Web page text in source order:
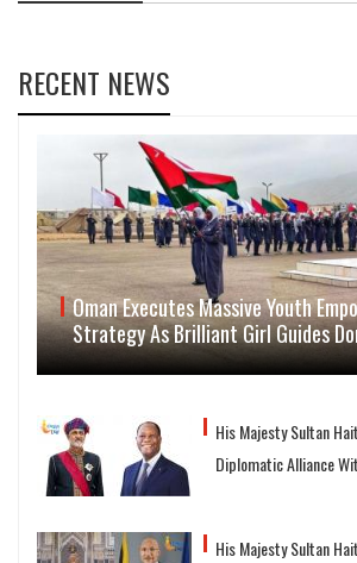
RECENT NEWS
Oman Executes Massive Youth
Strategy As Brilliant Girl Guides
His Majesty Sultan
Diplomatic Alliance
His Majesty Sultan